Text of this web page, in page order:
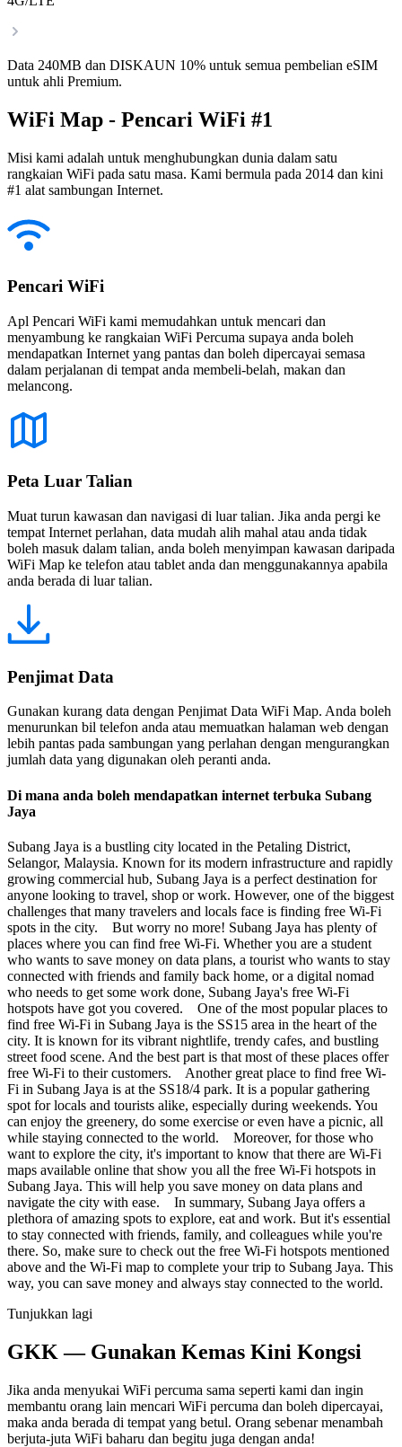
Data 240MB dan DISKAUN 10% untuk semua pembelian eSIM
untuk ahli Premium.
WiFi Map - Pencari WiFi #1
Misi kami adalah untuk menghubungkan dunia dalam satu
rangkaian WiFi pada satu masa. Kami bermula pada 2014 dan kini
#1 alat sambungan Internet.
Pencari WiFi
Apl Pencari WiFi kami memudahkan untuk mencari dan
menyambung ke rangkaian WiFi Percuma supaya anda boleh
mendapatkan Internet yang pantas dan boleh dipercayai semasa
dalam perjalanan di tempat anda membeli-belah, makan dan
melancong.
Peta Luar Talian
Muat turun kawasan dan navigasi di luar talian. Jika anda pergi ke
tempat Internet perlahan, data mudah alih mahal atau anda tidak
boleh masuk dalam talian, anda boleh menyimpan kawasan daripada
WiFi Map ke telefon atau tablet anda dan menggunakannya apabila
anda berada di luar talian.
Penjimat Data
Gunakan kurang data dengan Penjimat Data WiFi Map. Anda boleh
menurunkan bil telefon anda atau memuatkan halaman web dengan
lebih pantas pada sambungan yang perlahan dengan mengurangkan
jumlah data yang digunakan oleh peranti anda.
Di mana anda boleh mendapatkan internet terbuka Subang
Jaya
Subang Jaya is a bustling city located in the Petaling District,
Selangor, Malaysia. Known for its modern infrastructure and rapidly
growing commercial hub, Subang Jaya is a perfect destination for
anyone looking to travel, shop or work. However, one of the biggest
challenges that many travelers and locals face is finding free Wi-Fi
spots in the city. But worry no more! Subang Jaya has plenty of
places where you can find free Wi-Fi. Whether you are a student
who wants to save money on data plans, a tourist who wants to stay
connected with friends and family back home, or a digital nomad
who needs to get some work done, Subang Jaya's free Wi-Fi
hotspots have got you covered. One of the most popular places to
find free Wi-Fi in Subang Jaya is the SS15 area in the heart of the
city. It is known for its vibrant nightlife, trendy cafes, and bustling
street food scene. And the best part is that most of these places offer
free Wi-Fi to their customers. Another great place to find free Wi-
Fi in Subang Jaya is at the SS18/4 park. It is a popular gathering
spot for locals and tourists alike, especially during weekends. You
can enjoy the greenery, do some exercise or even have a picnic, all
while staying connected to the world. Moreover, for those who
want to explore the city, it's important to know that there are Wi-Fi
maps available online that show you all the free Wi-Fi hotspots in
Subang Jaya. This will help you save money on data plans and
navigate the city with ease. In summary, Subang Jaya offers a
plethora of amazing spots to explore, eat and work. But it's essential
to stay connected with friends, family, and colleagues while you're
there. So, make sure to check out the free Wi-Fi hotspots mentioned
above and the Wi-Fi map to complete your trip to Subang Jaya. This
way, you can save money and always stay connected to the world.
Tunjukkan lagi
GKK — Gunakan Kemas Kini Kongsi
Jika anda menyukai WiFi percuma sama seperti kami dan ingin
membantu orang lain mencari WiFi percuma dan boleh dipercayai,
maka anda berada di tempat yang betul. Orang sebenar menambah
berjuta-juta WiFi baharu dan begitu juga dengan anda!